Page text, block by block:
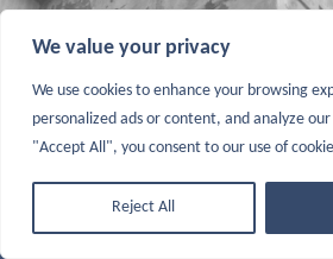
We value your privacy
We use cookies to enhance your browsing
personalized ads or content, and analyze
"Accept All", you consent to our use of
Reject All
DISCLAIMER